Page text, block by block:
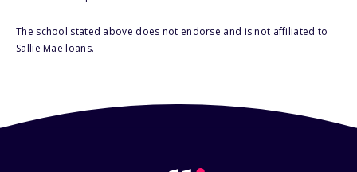
The school stated above does not endorse and is not affiliated to
Sallie Mae loans.